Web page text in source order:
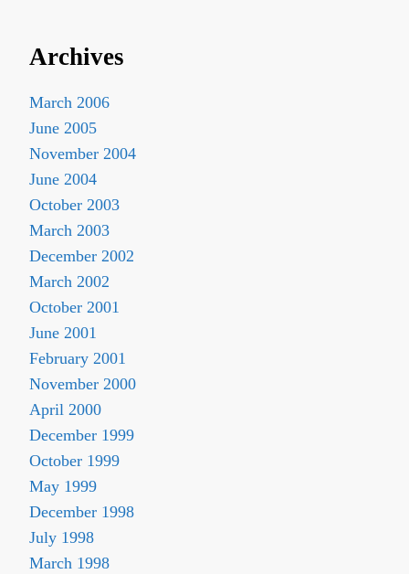
Archives
March 2006
June 2005
November 2004
June 2004
October 2003
March 2003
December 2002
March 2002
October 2001
June 2001
February 2001
November 2000
April 2000
December 1999
October 1999
May 1999
December 1998
July 1998
March 1998